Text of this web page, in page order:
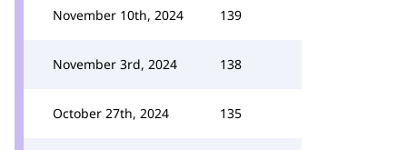
November 10th, 2024 139
November 3rd, 2024 138
October 27th, 2024 135